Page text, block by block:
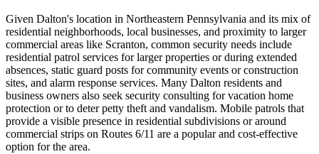
Given Dalton's location in Northeastern Pennsylvania and its mix of
residential neighborhoods, local businesses, and proximity to larger
commercial areas like Scranton, common security needs include
residential patrol services for larger properties or during extended
absences, static guard posts for community events or construction
sites, and alarm response services. Many Dalton residents and
business owners also seek security consulting for vacation home
protection or to deter petty theft and vandalism. Mobile patrols that
provide a visible presence in residential subdivisions or around
commercial strips on Routes 6/11 are a popular and cost-effective
option for the area.